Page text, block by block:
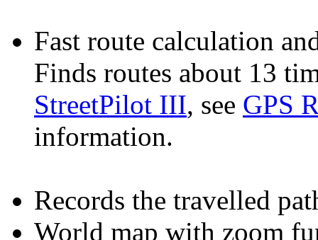
Fast route calculation
Finds routes about 13
StreetPilot III, see GPS
information.
Records the travelled
World map with zoom